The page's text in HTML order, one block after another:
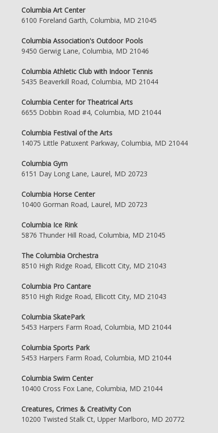
Columbia Art Center
6100 Foreland Garth, Columbia, MD 21045
Columbia Association's Outdoor Pools
9450 Gerwig Lane, Columbia, MD 21046
Columbia Athletic Club with Indoor Tennis
5435 Beaverkill Road, Columbia, MD 21044
Columbia Center for Theatrical Arts
6655 Dobbin Road #4, Columbia, MD 21044
Columbia Festival of the Arts
14075 Little Patuxent Parkway, Columbia, MD 21044
Columbia Gym
6151 Day Long Lane, Laurel, MD 20723
Columbia Horse Center
10400 Gorman Road, Laurel, MD 20723
Columbia Ice Rink
5876 Thunder Hill Road, Columbia, MD 21045
The Columbia Orchestra
8510 High Ridge Road, Ellicott City, MD 21043
Columbia Pro Cantare
8510 High Ridge Road, Ellicott City, MD 21043
Columbia SkatePark
5453 Harpers Farm Road, Columbia, MD 21044
Columbia Sports Park
5453 Harpers Farm Road, Columbia, MD 21044
Columbia Swim Center
10400 Cross Fox Lane, Columbia, MD 21044
Creatures, Crimes & Creativity Con
10200 Twisted Stalk Ct, Upper Marlboro, MD 20772